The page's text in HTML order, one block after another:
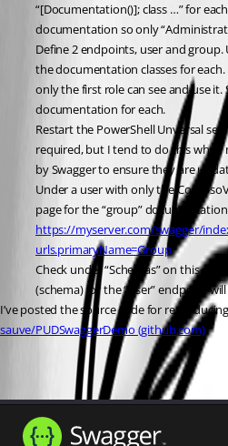
“[Documentation()]; class …” for
documentation so only
Define 2 endpoints, user and group.
the documentation classes for
only the first role can see and use it.
documentation for each.
Restart the PowerShell Unversal
required, but I tend to do this when
by Swagger to ensure they are
Under a user with only the
https://myserver.com/swagger/
urls.primaryName=Group
Check under “Schemas” on this
(schema) for the “user” endpoint
I’ve posted the source code for
sauve/PUDSwaggerDemo (github.com)